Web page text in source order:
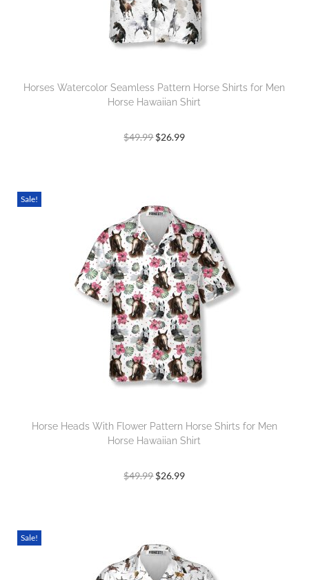
Horses Watercolor Seamless Pattern Horse Shirts for Men
Horse Hawaiian Shirt
$49.99 $26.99
Sale!
Horse Heads With Flower Pattern Horse Shirts for Men
Horse Hawaiian Shirt
$49.99 $26.99
Sale!